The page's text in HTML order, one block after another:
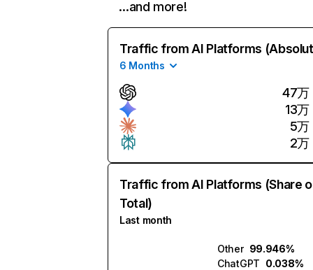
…and more!
Traffic from AI Platforms
6 Months
47万
13万
5万
2万
Traffic from AI Platforms (Share
Total)
Last month
Other 99.946%
ChatGPT 0.038%